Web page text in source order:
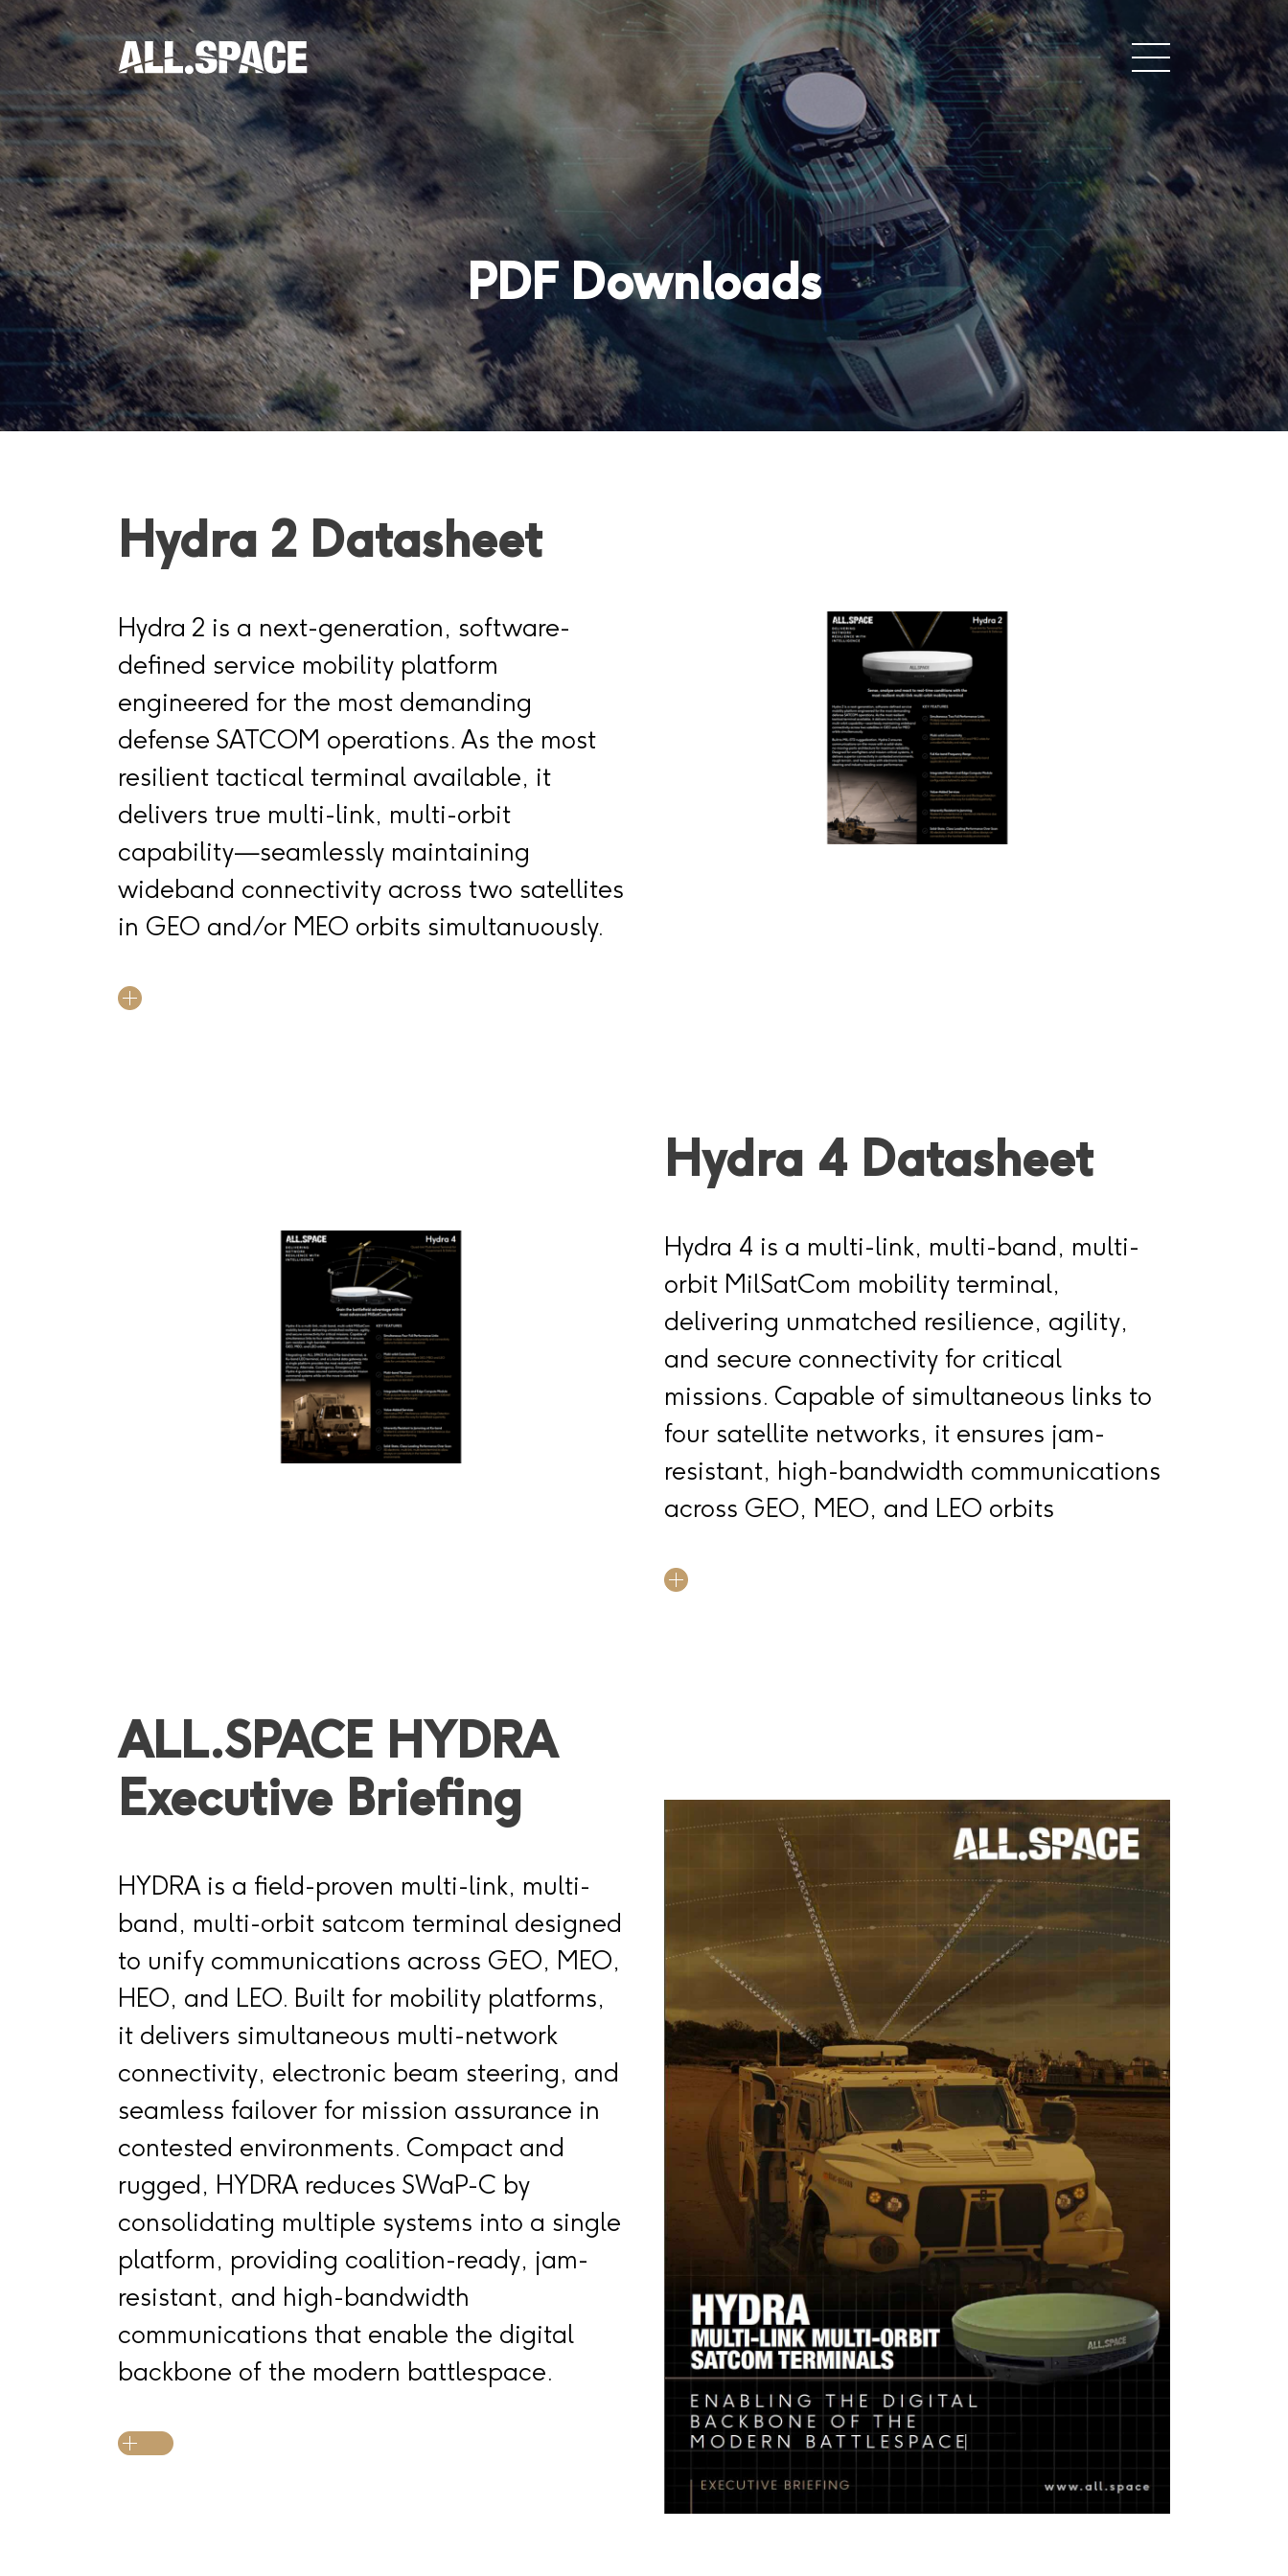
PDF Downloads
Hydra 2 Datasheet
Hydra 2 is a next-generation, software-
defined service mobility platform
engineered for the most demanding
defense SATCOM operations. As the most
resilient tactical terminal available, it
delivers true multi-link, multi-orbit
capability—seamlessly maintaining
wideband connectivity across two satellites
in GEO and/or MEO orbits simultanuously.
Hydra 4 Datasheet
Hydra 4 is a multi-link, multi-band, multi-
orbit MilSatCom mobility terminal,
delivering unmatched resilience, agility,
and secure connectivity for critical
missions. Capable of simultaneous links to
four satellite networks, it ensures jam-
resistant, high-bandwidth communications
across GEO, MEO, and LEO orbits
ALL.SPACE HYDRA
Executive Briefing
HYDRA is a field-proven multi-link, multi-
band, multi-orbit satcom terminal designed
to unify communications across GEO, MEO,
HEO, and LEO. Built for mobility platforms,
it delivers simultaneous multi-network
connectivity, electronic beam steering, and
seamless failover for mission assurance in
contested environments. Compact and
rugged, HYDRA reduces SWaP-C by
consolidating multiple systems into a single
platform, providing coalition-ready, jam-
resistant, and high-bandwidth
communications that enable the digital
backbone of the modern battlespace.